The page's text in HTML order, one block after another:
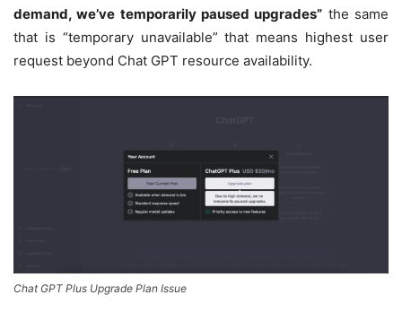
demand, we’ve temporarily paused upgrades” the same
that is “temporary unavailable” that means highest user
request beyond Chat GPT resource availability.
Chat GPT Plus Upgrade Plan Issue